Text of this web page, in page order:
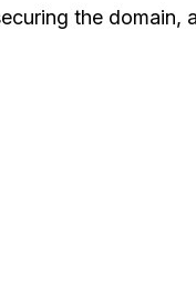
the domain,